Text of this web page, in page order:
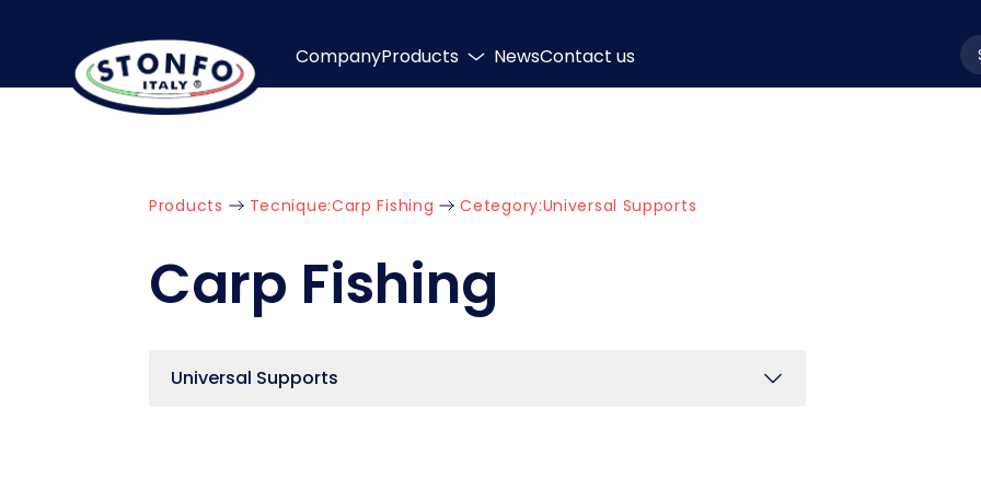
CompanyProducts NewsContact us
Products Tecnique:Carp Fishing Cetegory:Universal Supports
Carp Fishing
Universal Supports